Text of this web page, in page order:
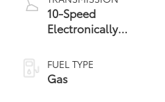
10-Speed
Electronically
automatic
Transmission with
FUEL TYPE
Gas